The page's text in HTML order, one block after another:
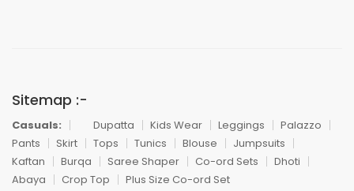
Sitemap :-
Casuals: Dupatta Kids Wear Leggings
Palazzo
Pants
Skirt Tops Tunics Blouse
Jumpsuits
Kaftan
Burqa Saree Shaper Co-ord Sets
Dhoti
Abaya
Crop Top
Plus Size Co-ord Set